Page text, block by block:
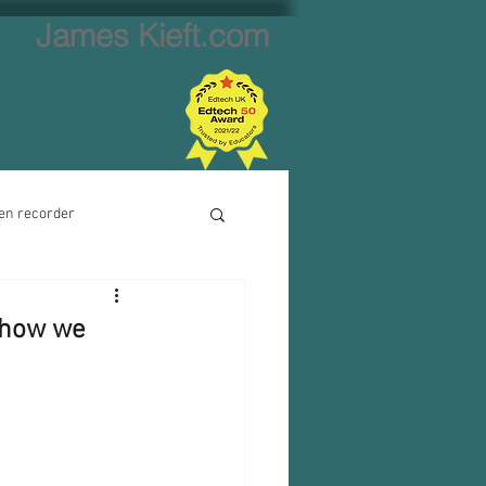
James Kieft.com
recorder
we